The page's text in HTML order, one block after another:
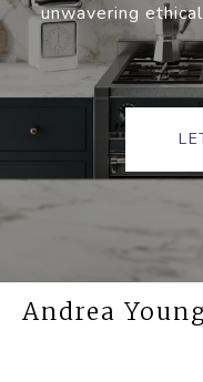
unwavering
Andrea Young